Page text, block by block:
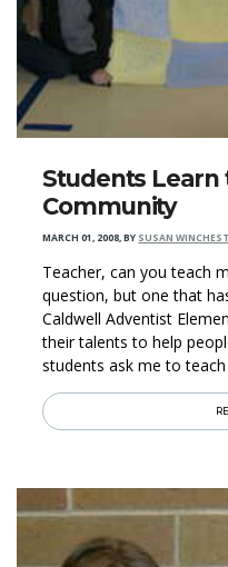
Students Learn
Community
MARCH 01, 2008,BY SUSAN
Teacher, can you teach
question, but one that
Caldwell Adventist
their talents to help
students ask me to